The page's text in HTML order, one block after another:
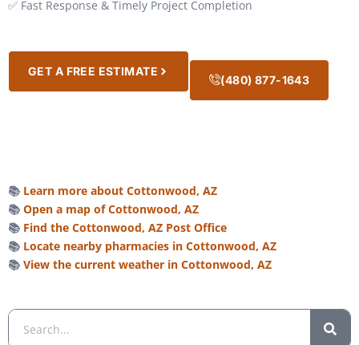
✅ Fast Response & Timely Project Completion
GET A FREE ESTIMATE
(480) 877-1643
📚 Learn more about Cottonwood, AZ
📚 Open a map of Cottonwood, AZ
📚 Find the Cottonwood, AZ Post Office
📚 Locate nearby pharmacies in Cottonwood, AZ
📚 View the current weather in Cottonwood, AZ